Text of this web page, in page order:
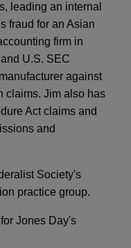
leading an internal
fraud for an Asian
firm in
U.S. SEC
against
claims. Jim also has
Act claims and
and
Society's
practice group.
Jones Day's